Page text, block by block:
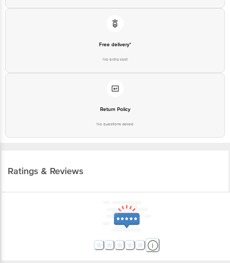
Free delivery*
No extra cost
Return Policy
No questions asked
Ratings & Reviews